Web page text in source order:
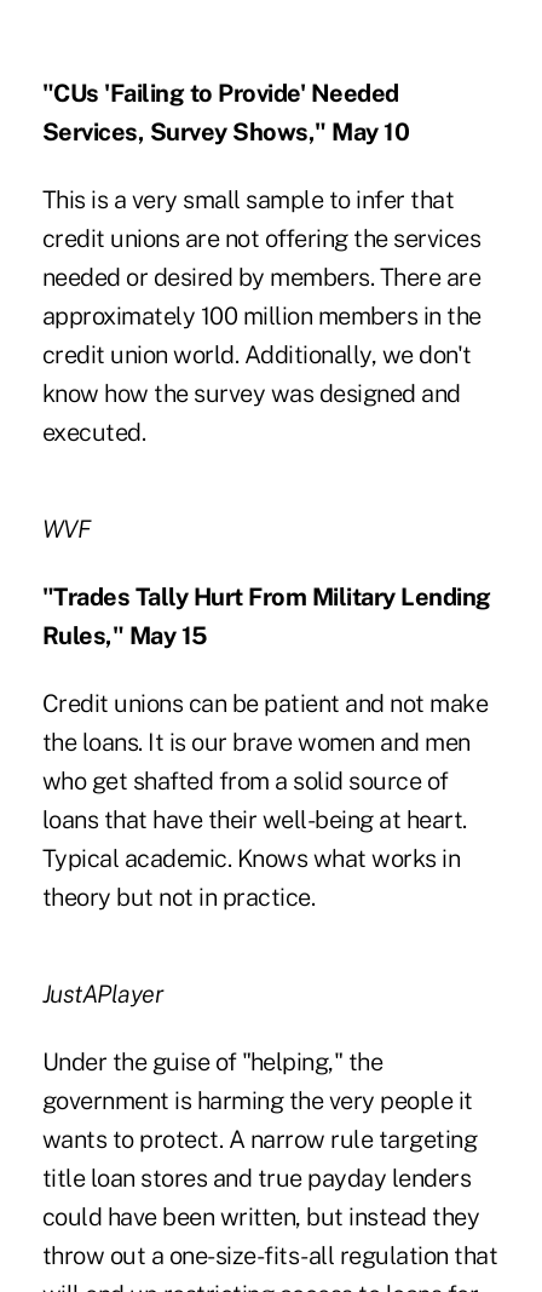
"CUs 'Failing to Provide' Needed
Services, Survey Shows," May 10
This is a very small sample to infer that
credit unions are not offering the services
needed or desired by members. There are
approximately 100 million members in the
credit union world. Additionally, we don't
know how the survey was designed and
executed.
WVF
"Trades Tally Hurt From Military Lending
Rules," May 15
Credit unions can be patient and not make
the loans. It is our brave women and men
who get shafted from a solid source of
loans that have their well-being at heart.
Typical academic. Knows what works in
theory but not in practice.
JustAPlayer
Under the guise of "helping," the
government is harming the very people it
wants to protect. A narrow rule targeting
title loan stores and true payday lenders
could have been written, but instead they
throw out a one-size-fits-all regulation that